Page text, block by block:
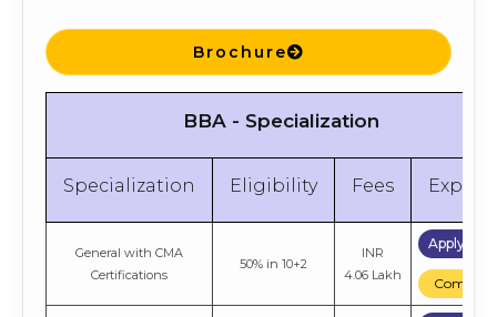
Brochure
BBA - Specialization
Specialization Eligibility Fees
General with CMA
Certifications
50% in 10+2
INR
4.06 Lakh
Apply
Compare